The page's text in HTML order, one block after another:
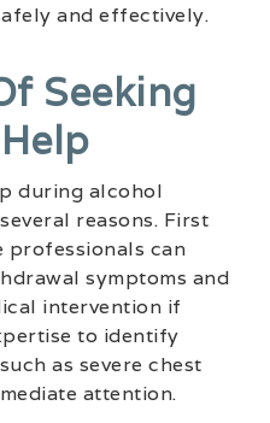
and effectively.
Seeking
during alcohol
reasons. First
professionals can
symptoms and
intervention if
to identify
as severe chest
attention.